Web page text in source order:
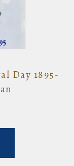
Day 1895-